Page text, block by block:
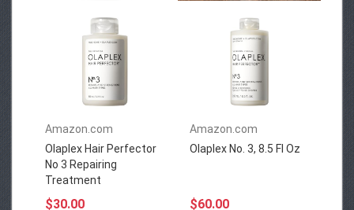
Amazon.com
Olaplex Hair Perfector
No 3 Repairing
Treatment
$30.00
Amazon.com
Olaplex No. 3, 8.5 Fl Oz
$60.00